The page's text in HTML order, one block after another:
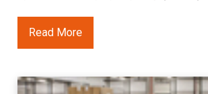
Read More